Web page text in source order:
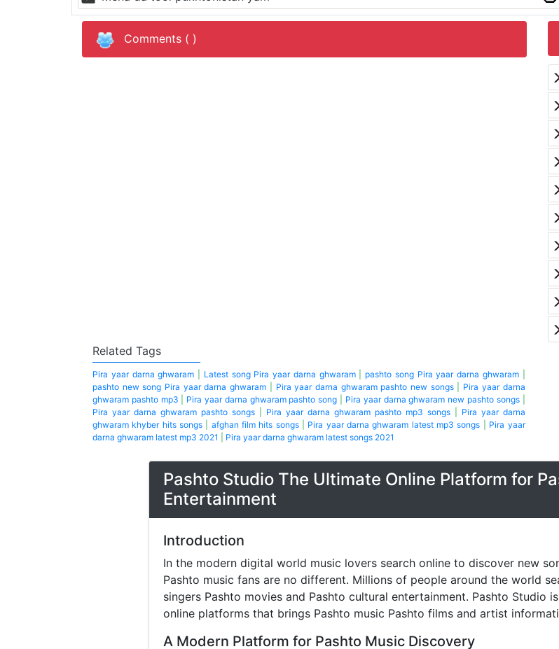
Comments ( )
Related Tags
Pira yaar darna ghwaram Latest song Pira yaar darna ghwaram| pashto song Pira yaar darna ghwaram|
pashto new song Pira yaar darna ghwaram
Pira yaar darna ghwaram pashto new songs| Pira yaar darna
ghwaram pashto mp3
Pira yaar darna ghwaram pashto song Pira yaar darna ghwaram new pashto songs|
Pira yaar darna ghwaram pashto songs| Pira yaar darna ghwaram pashto mp3 songs| Pira yaar darna
ghwaram khyber hits songs
afghan film hits songs| Pira yaar darna ghwaram latest mp3 songs
Pira yaar
darna ghwaram latest mp3 2021
Pira yaar darna ghwaram latest songs 2021
Pashto Studio The Ultimate Online Platform for
Entertainment
Introduction
In the modern digital world music lovers search online to discover new
Pashto music fans are no different. Millions of people around the world
singers Pashto movies and Pashto cultural entertainment. Pashto Studio
online platforms that brings Pashto music Pashto films and artist
A Modern Platform for Pashto Music Discovery